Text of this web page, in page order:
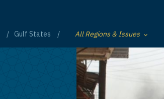
Gulf States Toggle List of
All Regions & Issues